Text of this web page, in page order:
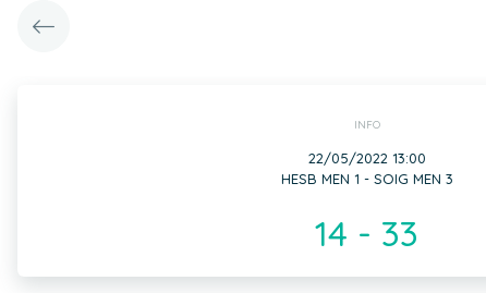
INFO
22/05/2022 13:00
HESB MEN 1 - SOIG MEN 3
14 - 33